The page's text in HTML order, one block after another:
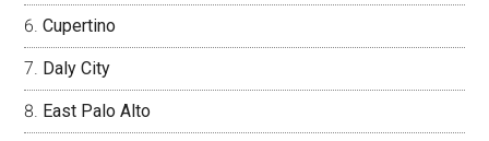
Cupertino
Daly City
East Palo Alto